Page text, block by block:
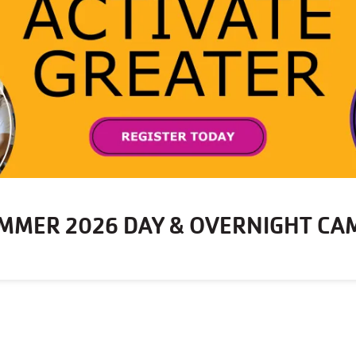
2026 DAY & OVERNIGHT